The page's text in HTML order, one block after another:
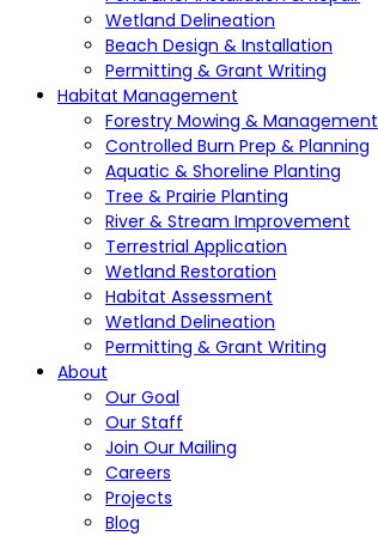
Wetland Delineation
Beach Design & Installation
Permitting & Grant Writing
Habitat Management
Forestry Mowing & Management
Controlled Burn Prep & Planning
Aquatic & Shoreline Planting
Tree & Prairie Planting
River & Stream Improvement
Terrestrial Application
Wetland Restoration
Habitat Assessment
Wetland Delineation
Permitting & Grant Writing
About
Our Goal
Our Staff
Join Our Mailing
Careers
Projects
Blog